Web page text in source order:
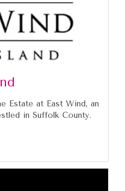
Estate at East Wind, an
in Suffolk County.